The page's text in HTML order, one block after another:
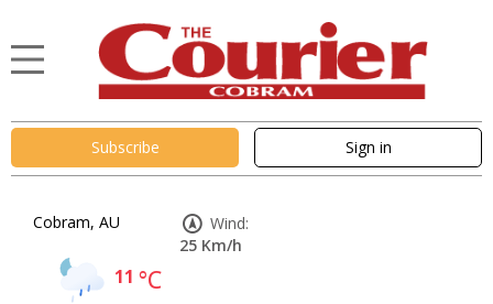
Subscribe Sign in
Cobram, AU
11 °C
Wind:
25 Km/h